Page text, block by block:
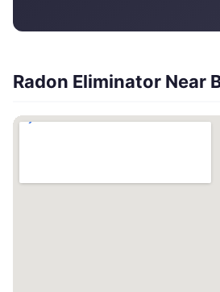
Radon Eliminator Near